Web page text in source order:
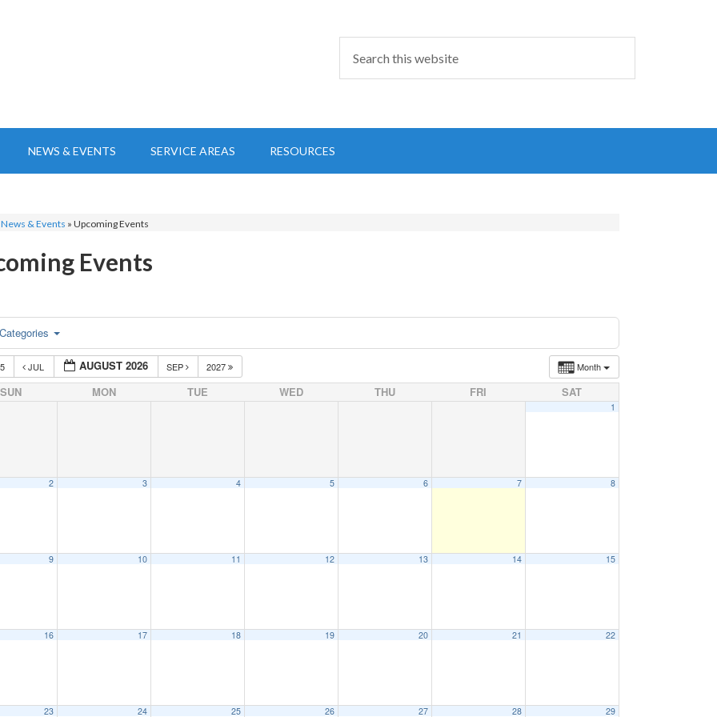
NEWS & EVENTS SERVICE AREAS RESOURCES
News & Events » Upcoming Events
Events
Categories
Month
JUL AUGUST 2026 SEP 2027
SUN MON TUE WED THU FRI SAT
1
2 3 4 5 6 7 8
9 10 11 12 13 14 15
16 17 18 19 20 21 22
23 24 25 26 27 28 29